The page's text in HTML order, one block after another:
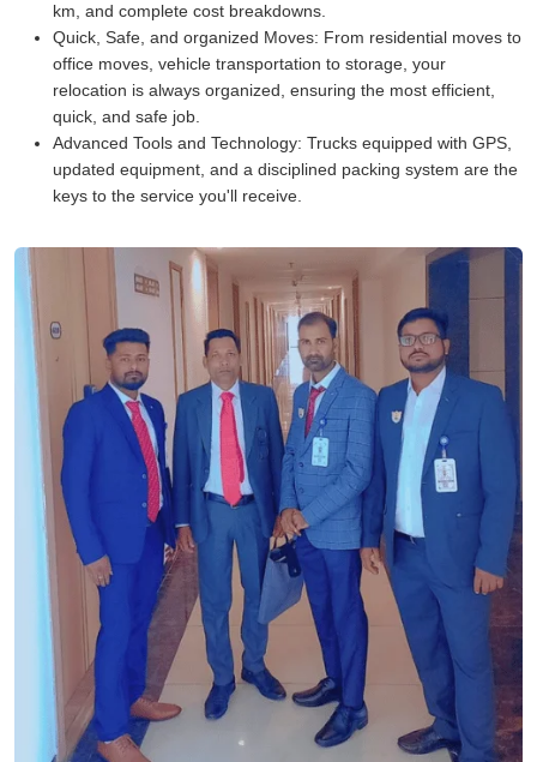
km, and complete cost breakdowns.
Quick, Safe, and organized Moves: From residential moves to
office moves, vehicle transportation to storage, your
relocation is always organized, ensuring the most efficient,
quick, and safe job.
Advanced Tools and Technology: Trucks equipped with GPS,
updated equipment, and a disciplined packing system are the
keys to the service you'll receive.